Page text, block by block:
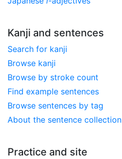
Kanji and sentences
Search for kanji
Browse kanji
Browse by stroke count
Find example sentences
Browse sentences by tag
About the sentence collection
Practice and site